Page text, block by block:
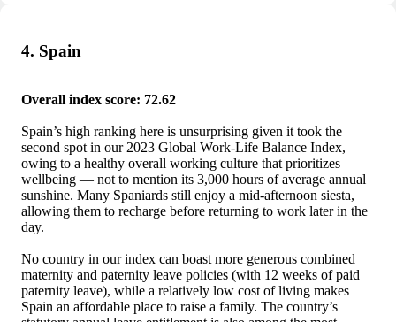
4. Spain
Overall index score: 72.62
Spain’s high ranking here is unsurprising given it took the
second spot in our 2023 Global Work-Life Balance Index,
owing to a healthy overall working culture that prioritizes
wellbeing — not to mention its 3,000 hours of average annual
sunshine. Many Spaniards still enjoy a mid-afternoon siesta,
allowing them to recharge before returning to work later in the
day.
No country in our index can boast more generous combined
maternity and paternity leave policies (with 12 weeks of paid
paternity leave), while a relatively low cost of living makes
Spain an affordable place to raise a family. The country’s